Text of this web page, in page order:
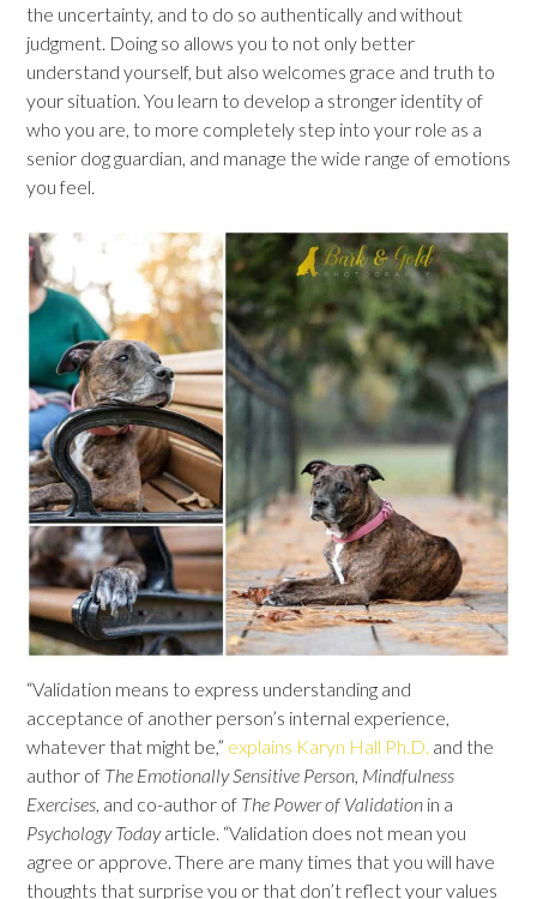
the uncertainty, and to do so authentically and without
judgment. Doing so allows you to not only better
understand yourself, but also welcomes grace and truth to
your situation. You learn to develop a stronger identity of
who you are, to more completely step into your role as a
senior dog guardian, and manage the wide range of emotions
you feel.
“Validation means to express understanding and
acceptance of another person’s internal experience,
whatever that might be,” explains Karyn Hall Ph.D. and the
author of The Emotionally Sensitive Person, Mindfulness
Exercises, and co-author of The Power of Validation in a
Psychology Todayarticle. “Validation does not mean you
agree or approve. There are many times that you will have
thoughts that surprise you or that don’t reflect your values